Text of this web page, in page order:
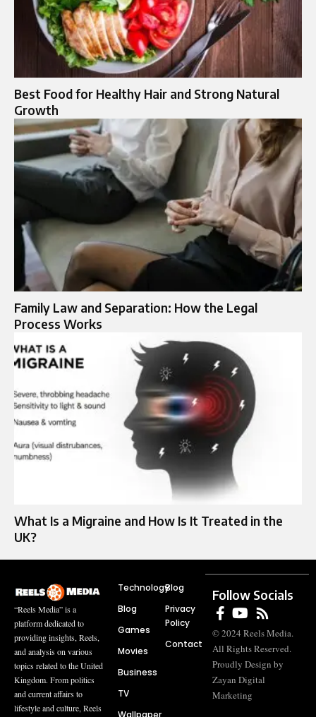
Best Food for Healthy Hair and Strong Natural
Growth
Family Law and Separation: How the Legal
Process Works
What Is a Migraine and How Is It Treated in the
UK?
“Reels Media” is a
platform dedicated to
providing insights, Reels,
and analysis on various
topics related to the United
Kingdom. From politics
and current affairs to
lifestyle and culture, Reels
Technology
Blog
Games
Movies
Business
TV
Blog
Privacy
Policy
Contact
Follow Socials
© 2024 Reels Media.
All Rights Reserved.
Proudly Design by
Zayan Digital
Marketing